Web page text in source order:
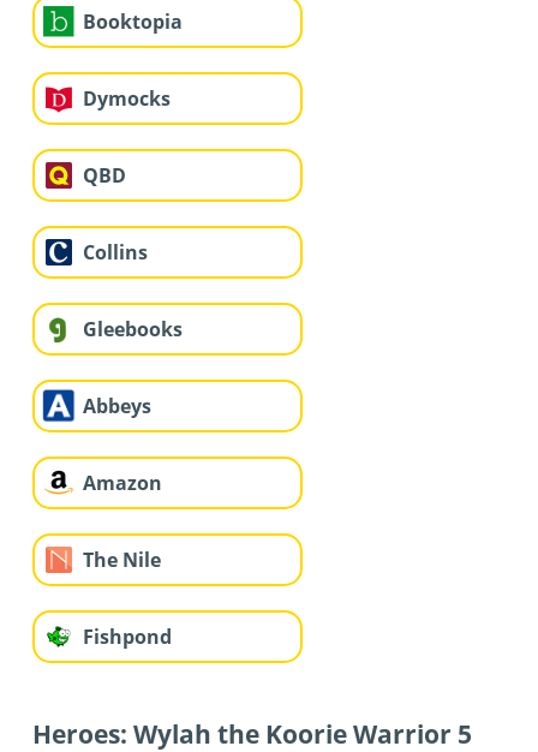
Booktopia
Dymocks
QBD
Collins
Gleebooks
Abbeys
Amazon
The Nile
Fishpond
Heroes: Wylah the Koorie Warrior 5